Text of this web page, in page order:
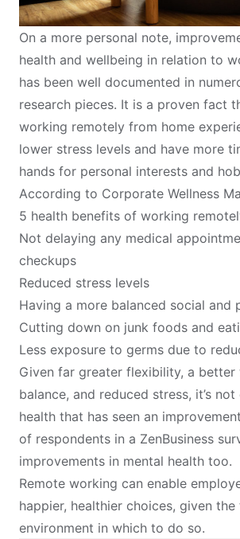
On a more personal note,
health and wellbeing in relation to
has been well documented in
research pieces. It is a proven fact
working remotely from home
lower stress levels and have more
hands for personal interests and
According to Corporate Wellness
5 health benefits of working
Not delaying any medical
checkups
Reduced stress levels
Having a more balanced social and
Cutting down on junk foods and
Less exposure to germs due to
Given far greater flexibility, a
balance, and reduced stress, it’s
health that has seen an
of respondents in a ZenBusiness
improvements in mental health too.
Remote working can enable
happier, healthier choices, given
environment in which to do so.